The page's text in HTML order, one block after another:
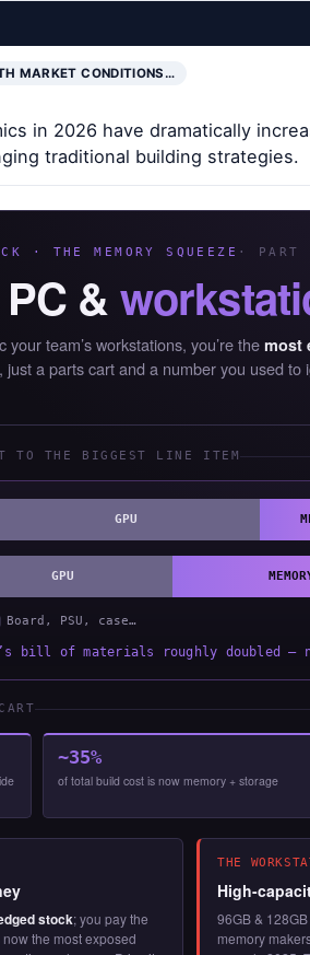
MARKET CONDITIONS…
in 2026 have dramatically
traditional building strategies.
· THE MEMORY SQUEEZE · PART
&
team’s workstations, you’re the most
a parts cart and a number you used to
TO THE BIGGEST LINE ITEM
GPU
GPU
Board, PSU, case…
bill of materials roughly doubled —
~35%
of total build cost is now memory + storage
stock; you pay the
the most exposed
THE
High-
96GB &
memory